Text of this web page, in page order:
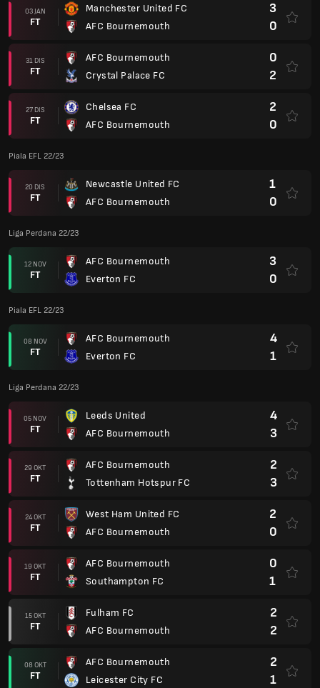
03 JAN
FT
Manchester United FC
AFC Bournemouth
3
0
31 DIS
FT
AFC Bournemouth
Crystal Palace FC
0
2
27 DIS
FT
Chelsea FC
AFC Bournemouth
2
0
Piala EFL 22/23
20 DIS
FT
Newcastle United FC
AFC Bournemouth
1
0
Liga Perdana 22/23
12 NOV
FT
AFC Bournemouth
Everton FC
3
0
Piala EFL 22/23
08 NOV
FT
AFC Bournemouth
Everton FC
4
1
Liga Perdana 22/23
05 NOV
FT
Leeds United
AFC Bournemouth
4
3
29 OKT
FT
AFC Bournemouth
Tottenham Hotspur FC
2
3
24 OKT
FT
West Ham United FC
AFC Bournemouth
2
0
19 OKT
FT
AFC Bournemouth
Southampton FC
0
1
15 OKT
FT
Fulham FC
AFC Bournemouth
2
2
08 OKT
FT
AFC Bournemouth
Leicester City FC
2
1